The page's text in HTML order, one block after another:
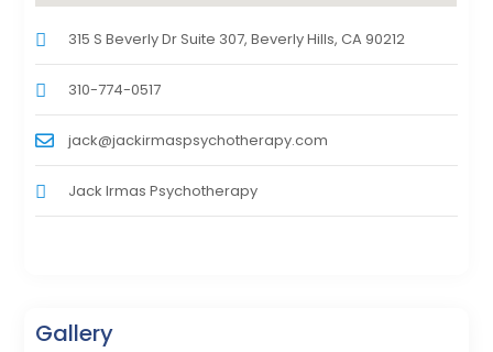
315 S Beverly Dr Suite 307, Beverly Hills, CA 90212
310-774-0517
jack@jackirmaspsychotherapy.com
Jack Irmas Psychotherapy
Gallery